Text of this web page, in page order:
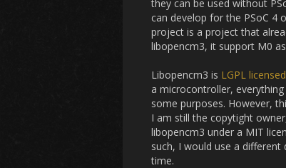
they can be used without
can develop for the PSoC 4
project is a project that
libopencm3, it support M0
Libopencm3 is LGPL licensed
a microcontroller,
some purposes. However,
I am still the copytight
libopencm3 under a MIT
such, I would use a different
time.